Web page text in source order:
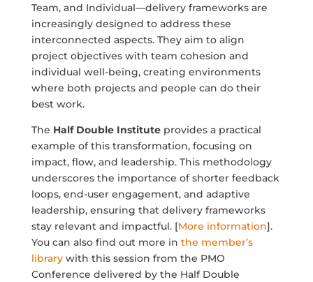
Team, and Individual—delivery frameworks are
increasingly designed to address these
interconnected aspects. They aim to align
project objectives with team cohesion and
individual well-being, creating environments
where both projects and people can do their
best work.
The Half Double Instituteprovides a practical
example of this transformation, focusing on
impact, flow, and leadership. This methodology
underscores the importance of shorter feedback
loops, end-user engagement, and adaptive
leadership, ensuring that delivery frameworks
stay relevant and impactful. [More information].
You can also find out more in the member’s
librarywith this session from the PMO
Conference delivered by the Half Double